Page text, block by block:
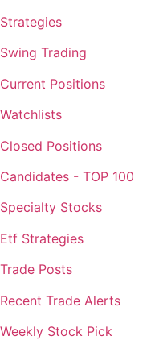
Strategies
Swing Trading
Current Positions
Watchlists
Closed Positions
Candidates - TOP 100
Specialty Stocks
Etf Strategies
Trade Posts
Recent Trade Alerts
Weekly Stock Pick